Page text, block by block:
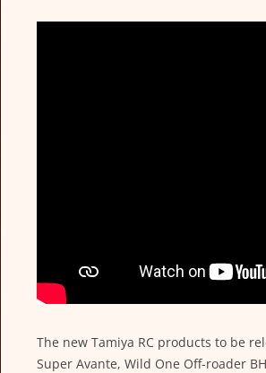
The new Tamiya RC products to be
Super Avante, Wild One Off-roader